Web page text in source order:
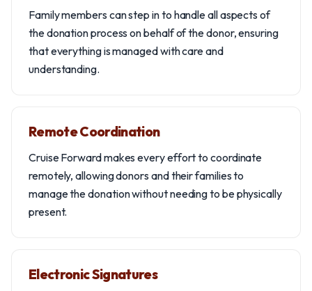
Family members can step in to handle all aspects of
the donation process on behalf of the donor, ensuring
that everything is managed with care and
understanding.
Remote Coordination
Cruise Forward makes every effort to coordinate
remotely, allowing donors and their families to
manage the donation without needing to be physically
present.
Electronic Signatures